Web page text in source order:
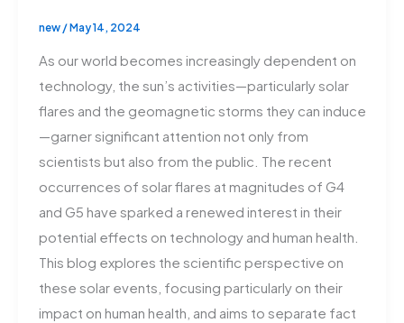
new /May 14, 2024
As our world becomes increasingly dependent on
technology, the sun’s activities—particularly solar
flares and the geomagnetic storms they can induce
—garner significant attention not only from
scientists but also from the public. The recent
occurrences of solar flares at magnitudes of G4
and G5 have sparked a renewed interest in their
potential effects on technology and human health.
This blog explores the scientific perspective on
these solar events, focusing particularly on their
impact on human health, and aims to separate fact